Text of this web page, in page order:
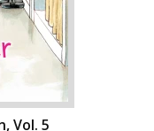
Vol. 5